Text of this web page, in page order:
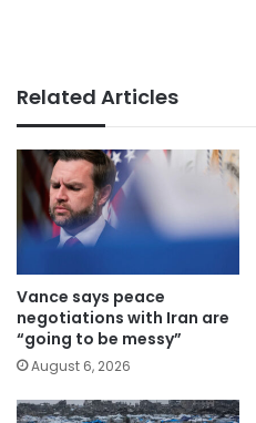
Related Articles
Vance says peace
negotiations with Iran are
“going to be messy”
August 6, 2026